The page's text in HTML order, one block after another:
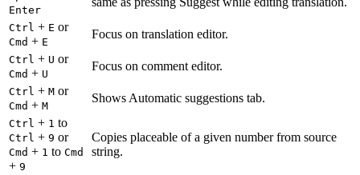
Enter
Ctrl + E or
Cmd + E
Focus on translation editor.
Ctrl + U or
Cmd + U
Focus on comment editor.
Ctrl + M or
Cmd + M
Shows Automatic suggestions tab.
Ctrl + 1 to
Ctrl + 9 or
Cmd + 1 to Cmd
+ 9
Copies placeable of a given number from source
string.